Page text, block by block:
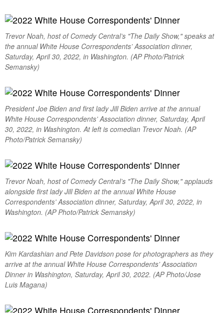
Trevor Noah, host of Comedy Central’s "The Daily Show," speaks at
the annual White House Correspondents’ Association dinner,
Saturday, April 30, 2022, in Washington. (AP Photo/Patrick
Semansky)
President Joe Biden and first lady Jill Biden arrive at the annual
White House Correspondents’ Association dinner, Saturday, April
30, 2022, in Washington. At left is comedian Trevor Noah. (AP
Photo/Patrick Semansky)
Trevor Noah, host of Comedy Central’s "The Daily Show," applauds
alongside first lady Jill Biden at the annual White House
Correspondents’ Association dinner, Saturday, April 30, 2022, in
Washington. (AP Photo/Patrick Semansky)
Kim Kardashian and Pete Davidson pose for photographers as they
arrive at the annual White House Correspondents’ Association
Dinner in Washington, Saturday, April 30, 2022. (AP Photo/Jose
Luis Magana)